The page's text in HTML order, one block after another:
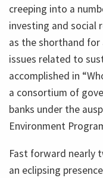
creeping into a
investing and social
as the shorthand for
issues related to
accomplished in
a consortium of
banks under the
Environment
Fast forward nearly
an eclipsing